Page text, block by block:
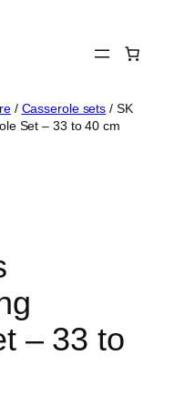
/ Casserole sets / SK
Set – 33 to 40 cm
– 33 to